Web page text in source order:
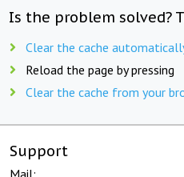
Is the problem solved?
Clear the cache
Reload the page by pressing
Clear the cache from your
Support
Mail: